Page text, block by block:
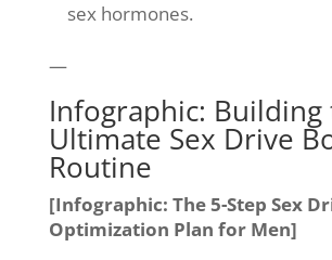
sex hormones.
—
Infographic: Building
Ultimate Sex Drive
Routine
[Infographic: The 5-Step Sex
Optimization Plan for Men]